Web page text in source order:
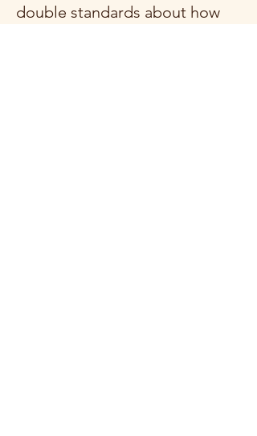
double standards about how